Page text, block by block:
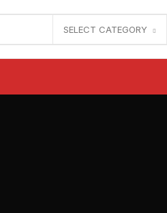
SELECT CATEGORY